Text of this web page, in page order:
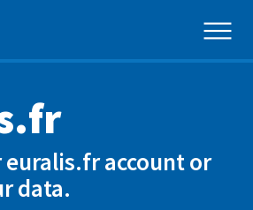
euralis.fr account or
data.